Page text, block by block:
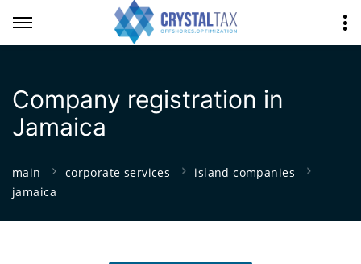
Company registration in
Jamaica
main corporate services
island companies
jamaica